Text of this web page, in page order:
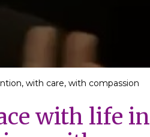
with care, with compassion
with life in